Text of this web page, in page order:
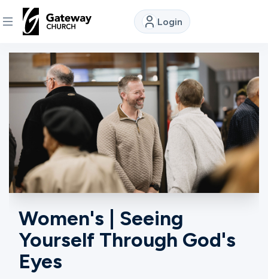
Login
DISCOVER
About
Us
Watch
Connect
Ministries
Women's | Seeing
Yourself Through God's
Eyes